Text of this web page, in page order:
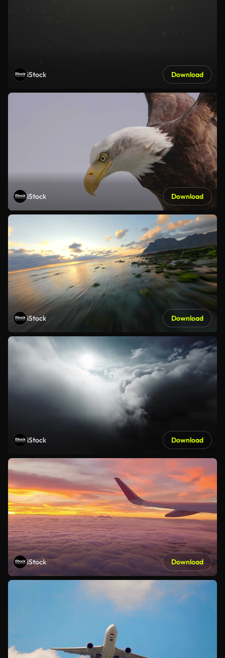
iStock Download
iStock Download
iStock Download
iStock Download
iStock Download